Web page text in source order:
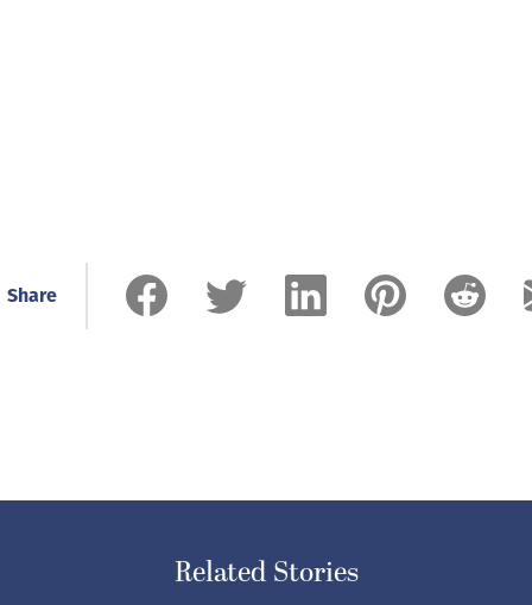
Share
Related Stories